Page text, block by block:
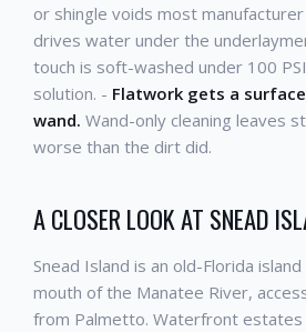
or shingle voids most
drives water under the
touch is soft-washed under 100
solution. - Flatwork gets a
wand. Wand-only cleaning leaves
worse than the dirt did.
A CLOSER LOOK AT SNEAD
Snead Island is an old-Florida
mouth of the Manatee River,
from Palmetto. Waterfront estates